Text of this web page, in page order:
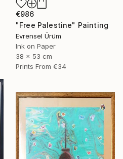
€986
"Free Palestine" Painting
Evrensel Ürüm
Ink on Paper
38 x 53 cm
Prints From €34